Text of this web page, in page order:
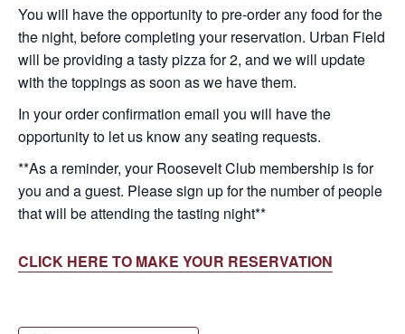
You will have the opportunity to pre-order any food for the
the night, before completing your reservation. Urban Field
will be providing a tasty pizza for 2, and we will update
with the toppings as soon as we have them.
In your order confirmation email you will have the
opportunity to let us know any seating requests.
**As a reminder, your Roosevelt Club membership is for
you and a guest. Please sign up for the number of people
that will be attending the tasting night**
CLICK HERE TO MAKE YOUR RESERVATION